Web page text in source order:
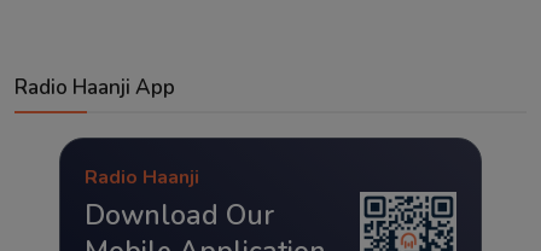
Radio Haanji App
Radio Haanji
Download Our